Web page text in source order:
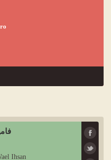
Ihsan